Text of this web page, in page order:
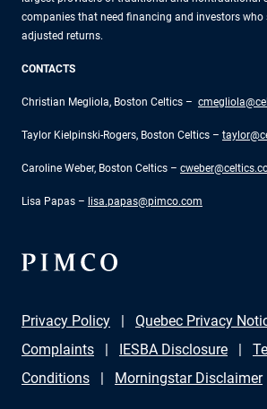
companies that need financing and investors who
adjusted returns.
CONTACTS
Christian Megliola, Boston Celtics –
Taylor Kielpinski-Rogers, Boston Celtics –
Caroline Weber, Boston Celtics –
Lisa Papas – lisa.papas@pimco.com
Privacy Policy Quebec Privacy
Complaints
IESBA Disclosure
Conditions
Morningstar Disclaimer